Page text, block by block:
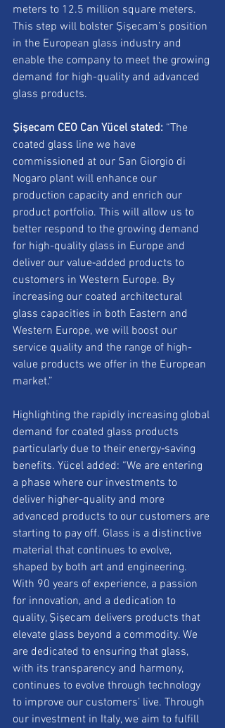
meters to 12.5 million square meters.
This step will bolster Şişecam’s position
in the European glass industry and
enable the company to meet the growing
demand for high-quality and advanced
glass products.
Şişecam CEO Can Yücel stated: “The
coated glass line we have
commissioned at our San Giorgio di
Nogaro plant will enhance our
production capacity and enrich our
product portfolio. This will allow us to
better respond to the growing demand
for high-quality glass in Europe and
deliver our value‑added products to
customers in Western Europe. By
increasing our coated architectural
glass capacities in both Eastern and
Western Europe, we will boost our
service quality and the range of high-
value products we offer in the European
market.”
Highlighting the rapidly increasing global
demand for coated glass products
particularly due to their energy‑saving
benefits. Yücel added: “We are entering
a phase where our investments to
deliver higher-quality and more
advanced products to our customers are
starting to pay off. Glass is a distinctive
material that continues to evolve,
shaped by both art and engineering.
With 90 years of experience, a passion
for innovation, and a dedication to
quality, Şişecam delivers products that
elevate glass beyond a commodity. We
are dedicated to ensuring that glass,
with its transparency and harmony,
continues to evolve through technology
to improve our customers’ live. Through
our investment in Italy, we aim to fulfill